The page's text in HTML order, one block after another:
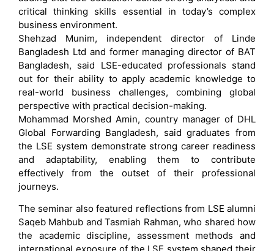
critical thinking skills essential in today’s complex
business environment.
Shehzad Munim, independent director of Linde
Bangladesh Ltd and former managing director of BAT
Bangladesh, said LSE-educated professionals stand
out for their ability to apply academic knowledge to
real-world business challenges, combining global
perspective with practical decision-making.
Mohammad Morshed Amin, country manager of DHL
Global Forwarding Bangladesh, said graduates from
the LSE system demonstrate strong career readiness
and adaptability, enabling them to contribute
effectively from the outset of their professional
journeys.
The seminar also featured reflections from LSE alumni
Saqeb Mahbub and Tasmiah Rahman, who shared how
the academic discipline, assessment methods and